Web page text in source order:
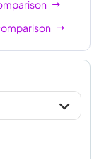
192
384